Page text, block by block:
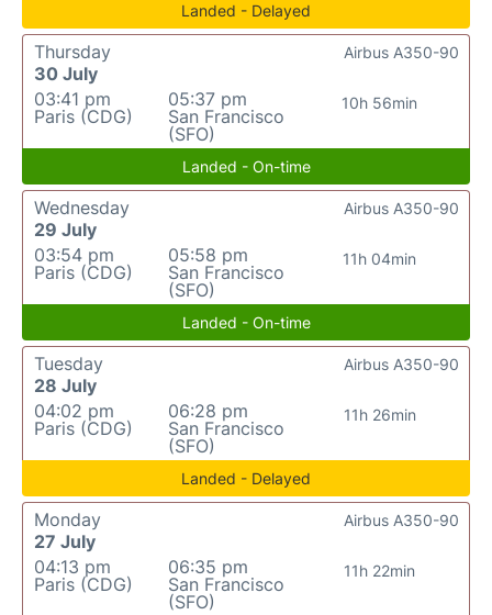
Landed - Delayed
Thursday
30 July
03:41 pm
Paris (CDG)
05:37 pm
San Francisco
(SFO)
10h 56min
Airbus A350-90
Landed - On-time
Wednesday
29 July
03:54 pm
Paris (CDG)
05:58 pm
San Francisco
(SFO)
11h 04min
Airbus A350-90
Landed - On-time
Tuesday
28 July
04:02 pm
Paris (CDG)
06:28 pm
San Francisco
(SFO)
11h 26min
Airbus A350-90
Landed - Delayed
Monday
27 July
04:13 pm
Paris (CDG)
06:35 pm
San Francisco
(SFO)
11h 22min
Airbus A350-90